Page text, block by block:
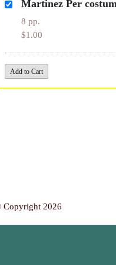
Martinez Per
8 pp.
$1.00
Copyright 2026